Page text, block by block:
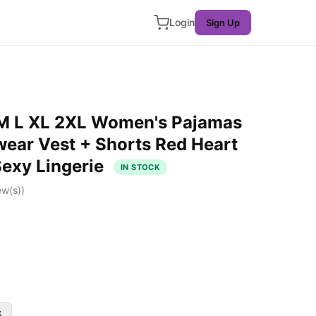
Login Sign Up
L XL 2XL Women's Pajamas
Vest + Shorts Red Heart
Lingerie
IN STOCK